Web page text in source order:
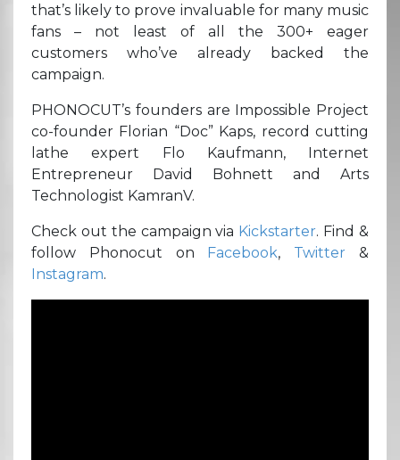
that’s likely to prove invaluable for many music
fans – not least of all the 300+ eager
customers who’ve already backed the
campaign.
PHONOCUT’s founders are Impossible Project
co-founder Florian “Doc” Kaps, record cutting
lathe expert Flo Kaufmann, Internet
Entrepreneur David Bohnett and Arts
Technologist KamranV.
Check out the campaign via Kickstarter. Find &
follow Phonocut on Facebook, Twitter &
Instagram.